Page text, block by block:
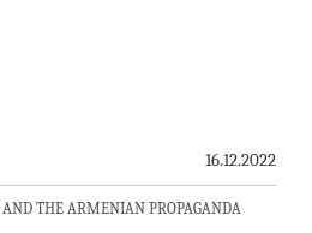
16.12.2022
AND THE ARMENIAN PROPAGANDA